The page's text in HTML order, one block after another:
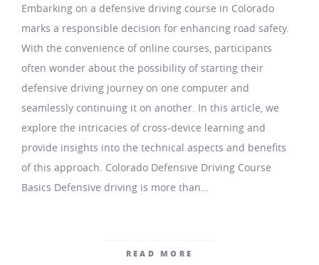
Embarking on a defensive driving course in Colorado
marks a responsible decision for enhancing road safety.
With the convenience of online courses, participants
often wonder about the possibility of starting their
defensive driving journey on one computer and
seamlessly continuing it on another. In this article, we
explore the intricacies of cross-device learning and
provide insights into the technical aspects and benefits
of this approach. Colorado Defensive Driving Course
Basics Defensive driving is more than…
READ MORE